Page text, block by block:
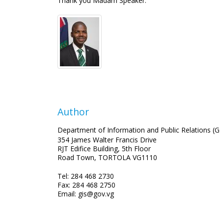
Author
Department of Information and Public Relations
354 James Walter Francis Drive
RJT Edifice Building, 5th Floor
Road Town, TORTOLA VG1110
Tel: 284 468 2730
Fax: 284 468 2750
Email: gis@gov.vg